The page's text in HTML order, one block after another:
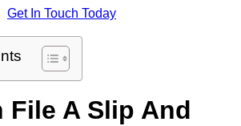
Get In Touch Today
File A Slip And